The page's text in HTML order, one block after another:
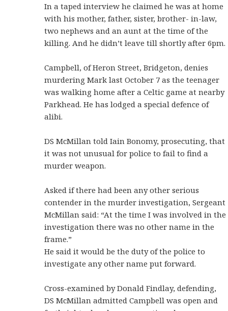
In a taped interview he claimed he was at home
with his mother, father, sister, brother- in-law,
two nephews and an aunt at the time of the
killing. And he didn’t leave till shortly after 6pm.
Campbell, of Heron Street, Bridgeton, denies
murdering Mark last October 7 as the teenager
was walking home after a Celtic game at nearby
Parkhead. He has lodged a special defence of
alibi.
DS McMillan told Iain Bonomy, prosecuting, that
it was not unusual for police to fail to find a
murder weapon.
Asked if there had been any other serious
contender in the murder investigation, Sergeant
McMillan said: “At the time I was involved in the
investigation there was no other name in the
frame.”
He said it would be the duty of the police to
investigate any other name put forward.
Cross-examined by Donald Findlay, defending,
DS McMillan admitted Campbell was open and